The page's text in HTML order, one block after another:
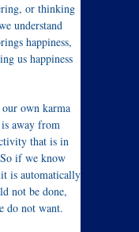
or thinking
understand
happiness,
us happiness
own karma
away from
that is in
if we know
is automatically
not be done,
do not want.